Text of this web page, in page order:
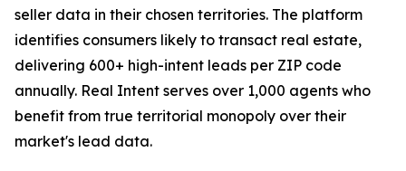
seller data in their chosen territories. The platform
identifies consumers likely to transact real estate,
delivering 600+ high-intent leads per ZIP code
annually. Real Intent serves over 1,000 agents who
benefit from true territorial monopoly over their
market's lead data.